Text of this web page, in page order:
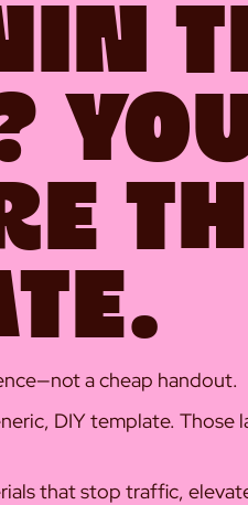
a cheap handout.
DIY template. Those
that stop traffic,